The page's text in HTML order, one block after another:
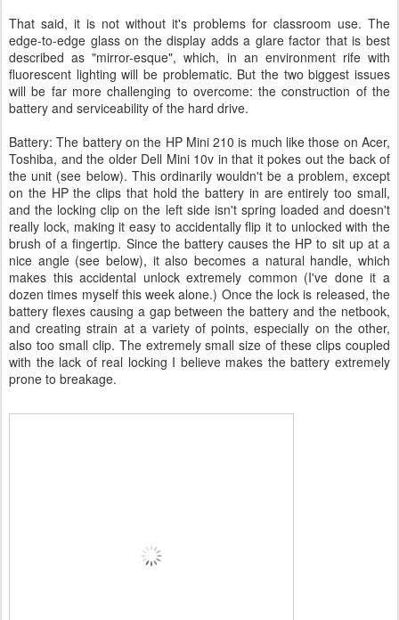
That said, it is not without it's problems for classroom use. The
edge-to-edge glass on the display adds a glare factor that is best
described as "mirror-esque", which, in an environment rife with
fluorescent lighting will be problematic. But the two biggest issues
will be far more challenging to overcome: the construction of the
battery and serviceability of the hard drive.
Battery: The battery on the HP Mini 210 is much like those on Acer,
Toshiba, and the older Dell Mini 10v in that it pokes out the back of
the unit (see below). This ordinarily wouldn't be a problem, except
on the HP the clips that hold the battery in are entirely too small,
and the locking clip on the left side isn't spring loaded and doesn't
really lock, making it easy to accidentally flip it to unlocked with the
brush of a fingertip. Since the battery causes the HP to sit up at a
nice angle (see below), it also becomes a natural handle, which
makes this accidental unlock extremely common (I've done it a
dozen times myself this week alone.) Once the lock is released, the
battery flexes causing a gap between the battery and the netbook,
and creating strain at a variety of points, especially on the other,
also too small clip. The extremely small size of these clips coupled
with the lack of real locking I believe makes the battery extremely
prone to breakage.